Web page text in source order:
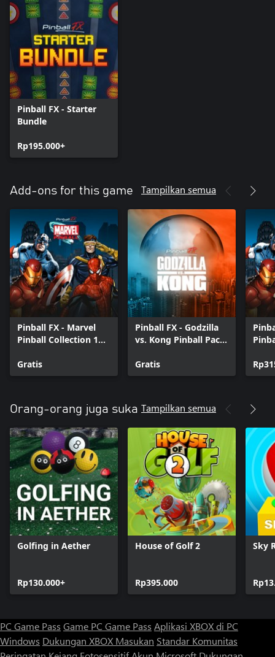
Pinball FX - Starter
Bundle
Rp195.000+
Add-ons for this game Tampilkan semua
Pinball FX - Marvel
Pinball Collection 1
Gratis
Pinball FX - Godzilla
vs. Kong Pinball Pack
Gratis
Orang-orang juga suka Tampilkan semua
Golfing in Aether
Rp130.000+
House of Golf 2
Rp395.000
Sky
PC Game Pass Game PC Game Pass Aplikasi XBOX di PC
Windows Dukungan XBOX Masukan Standar Komunitas